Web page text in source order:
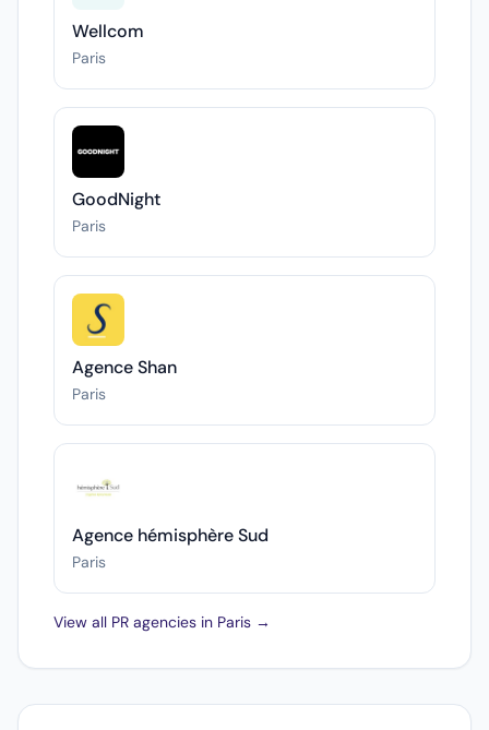
Wellcom
Paris
GoodNight
Paris
Agence Shan
Paris
Agence hémisphère Sud
Paris
View all PR agencies in Paris →